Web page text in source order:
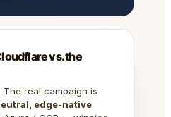
vs. the
The real campaign is
edge-native